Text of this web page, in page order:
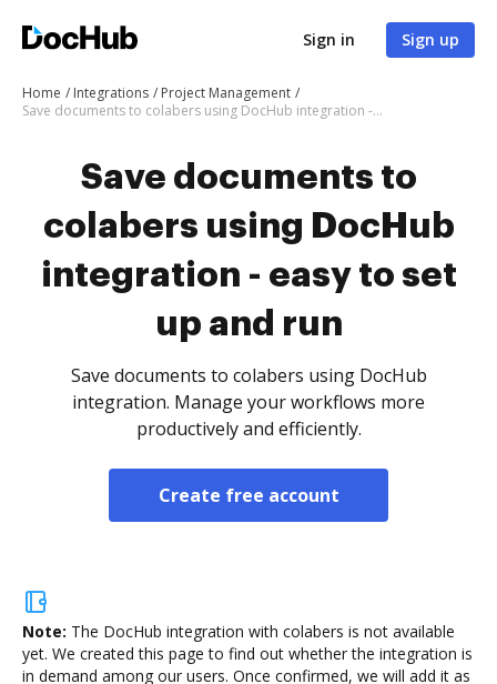
Sign in Sign up
Home Integrations
Project Management
Save documents to colabers using DocHub integration - easy to set up and run
Save documents to
colabers using DocHub
integration - easy to set
up and run
Save documents to colabers using DocHub
integration. Manage your workflows more
productively and efficiently.
Create free account
Note: The DocHub integration with colabers is not available
yet. We created this page to find out whether the integration is
in demand among our users. Once confirmed, we will add it as